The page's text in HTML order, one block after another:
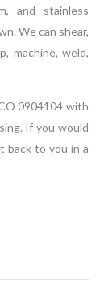
and stainless
We can shear,
machine, weld,
0904104 with
If you would
back to you in a